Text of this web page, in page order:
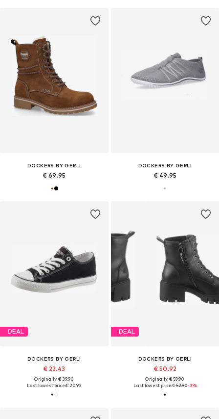
DOCKERS BY GERLI
€ 69.95
DOCKERS BY GERLI
€ 49.95
DEAL
DOCKERS BY GERLI
€ 22.43
Originally: € 39.90
Last lowest price:€ 20.93
DEAL
DOCKERS BY GERLI
€ 50.92
Originally: € 59.90
Last lowest price:€ 52.90-3%